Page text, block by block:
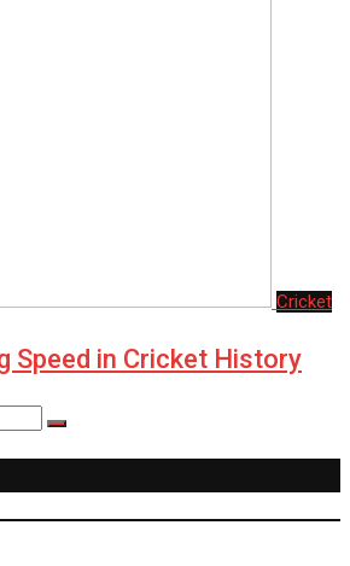
Cricket
Speed in Cricket History